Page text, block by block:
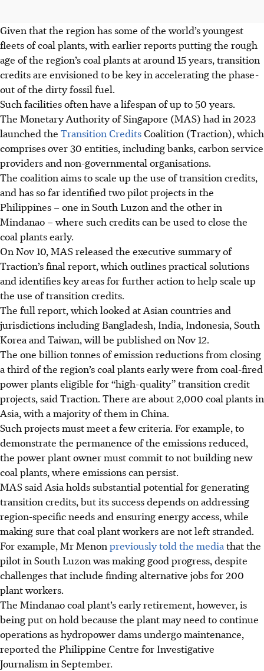
Given that the region has some of the world’s youngest
fleets of coal plants, with earlier reports putting the rough
age of the region’s coal plants ataround 15 years, transition
credits are envisioned to be key in accelerating the phase-
out of the dirty fossil fuel.
Such facilities often have a lifespan of up to 50 years.
The Monetary Authority of Singapore (MAS) had in 2023
launched the Transition CreditsCoalition (Traction), which
comprises over 30 entities, including banks, carbon service
providers and non-governmental organisations.
The coalition aims toscale up the use of transition credits,
and has so far identified two pilot projects in the
Philippines – one in South Luzon and the other in
Mindanao – where such credits can be used to close the
coal plants early.
On Nov 10, MAS released the executive summary of
Traction’s final report, which outlines practical solutions
and identifies key areas for further action to help scale up
the use of transition credits.
The full report, which looked at Asian countries and
jurisdictions including Bangladesh, India, Indonesia, South
Korea and Taiwan, will be published on Nov 12.
The one billion tonnes of emission reductions from closing
a third of the region’s coal plants early were from coal-fired
power plants eligible for “high-quality” transition credit
projects, said Traction. There are about 2,000 coal plants in
Asia, with a majority of them in China.
Such projects must meet a few criteria. For example, to
demonstrate the permanence of the emissions reduced,
the power plant owner must commit to not building new
coal plants, where emissions can persist.
MAS said Asia holds substantial potential for generating
transition credits, but its success depends on addressing
region-specific needs and ensuring energy access, while
making sure that coal plant workers are not left stranded.
For example, Mr Menon previously told the media that the
pilot in South Luzon was making good progress, despite
challenges thatinclude finding alternative jobs for 200
plant workers.
The Mindanao coal plant’s early retirement, however, is
being put on hold because the plant may need to continue
operations as hydropower dams undergo maintenance,
reported the Philippine Centre for Investigative
Journalism in September.